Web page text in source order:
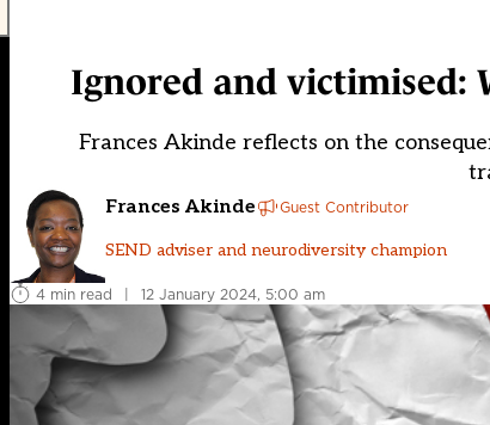
Ignored and victimised:
Frances Akinde reflects on the
Frances Akinde Guest Contributor
SEND adviser and neurodiversity champion
4 min read | 12 January 2024, 5:00 am